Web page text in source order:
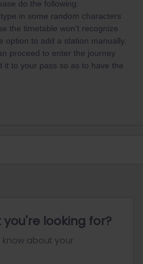
do the following:
in some random characters
the timetable won't recognize
option to add a station manually.
proceed to enter the journey
it to your pass so as to have the
looking for?
about your